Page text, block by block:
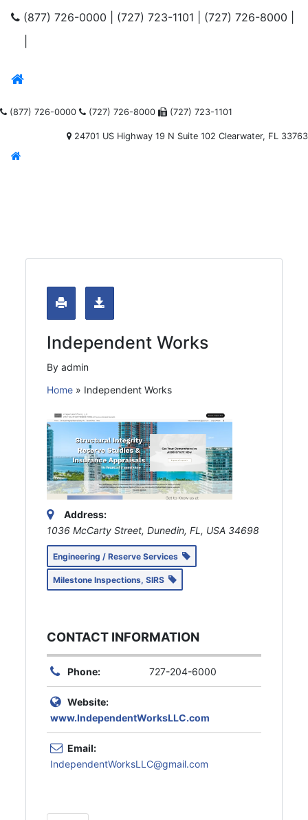
(877) 726-0000 (727) 723-1101 (727) 726-8000
(877) 726-0000 (727) 726-8000 (727) 723-1101
24701 US Highway 19 N Suite 102 Clearwater, FL 33763
Independent Works
By admin
Home » Independent Works
Address:
1036 McCarty Street, Dunedin, FL, USA 34698
Engineering / Reserve Services
Milestone Inspections, SIRS
CONTACT INFORMATION
Phone: 727-204-6000
Website:
www.IndependentWorksLLC.com
Email:
IndependentWorksLLC@gmail.com